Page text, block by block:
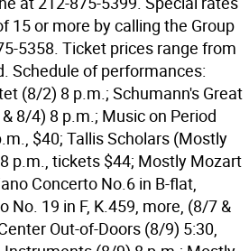
15 or more by calling the Group
5358. Ticket prices range from
Schedule of performances:
(8/2) 8 p.m.; Schumann's Great
8/4) 8 p.m.; Music on Period
$40; Tallis Scholars (Mostly
p.m., tickets $44; Mostly Mozart
Concerto No.6 in B-flat,
No. 19 in F, K.459, more, (8/7 &
Out-of-Doors (8/9) 5:30,